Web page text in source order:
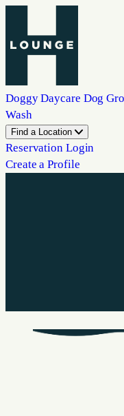
Doggy Daycare Dog
Wash
Find a Location
Reservation Login
Create a Profile